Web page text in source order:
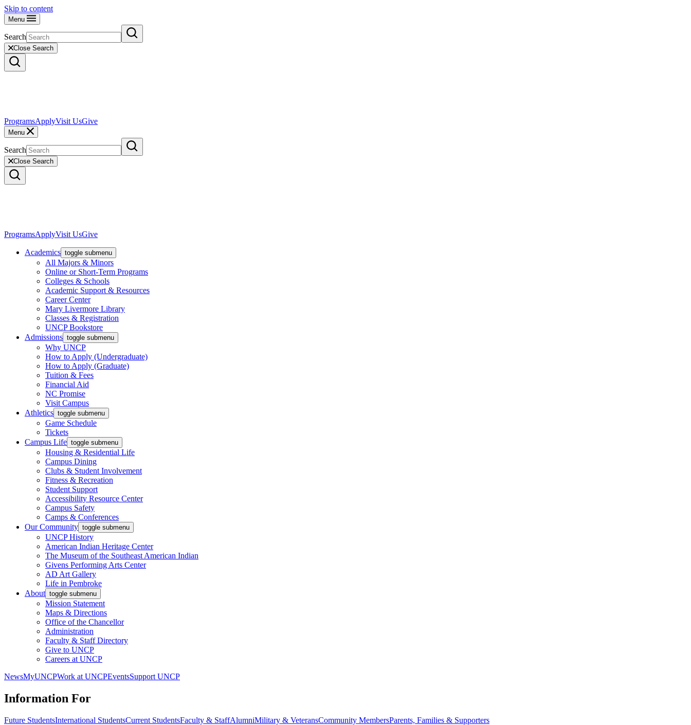
Skip to content
Menu
Search
Close Search
ProgramsApplyVisit UsGive
Menu
Search
Close Search
ProgramsApplyVisit UsGive
Academics toggle submenu
All Majors & Minors
Online or Short-Term Programs
Colleges & Schools
Academic Support & Resources
Career Center
Mary Livermore Library
Classes & Registration
UNCP Bookstore
Admissions toggle submenu
Why UNCP
How to Apply (Undergraduate)
How to Apply (Graduate)
Tuition & Fees
Financial Aid
NC Promise
Visit Campus
Athletics toggle submenu
Game Schedule
Tickets
Campus Life toggle submenu
Housing & Residential Life
Campus Dining
Clubs & Student Involvement
Fitness & Recreation
Student Support
Accessibility Resource Center
Campus Safety
Camps & Conferences
Our Community toggle submenu
UNCP History
American Indian Heritage Center
The Museum of the Southeast American Indian
Givens Performing Arts Center
AD Art Gallery
Life in Pembroke
About toggle submenu
Mission Statement
Maps & Directions
Office of the Chancellor
Administration
Faculty & Staff Directory
Give to UNCP
Careers at UNCP
NewsMyUNCPWork at UNCPEventsSupport UNCP
Information For
Future StudentsInternational StudentsCurrent StudentsFaculty & StaffAlumniMilitary & VeteransCommunity MembersParents, Families & Supporters